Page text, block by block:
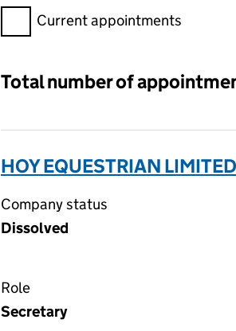
Filter appointments, selecting an
Current appointments
Total number of
HOY EQUESTRIAN
Company status
Dissolved
Role
Secretary